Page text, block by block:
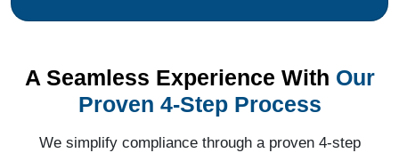
A Seamless Experience With Our
Proven 4-Step Process
We simplify compliance through a proven 4-step